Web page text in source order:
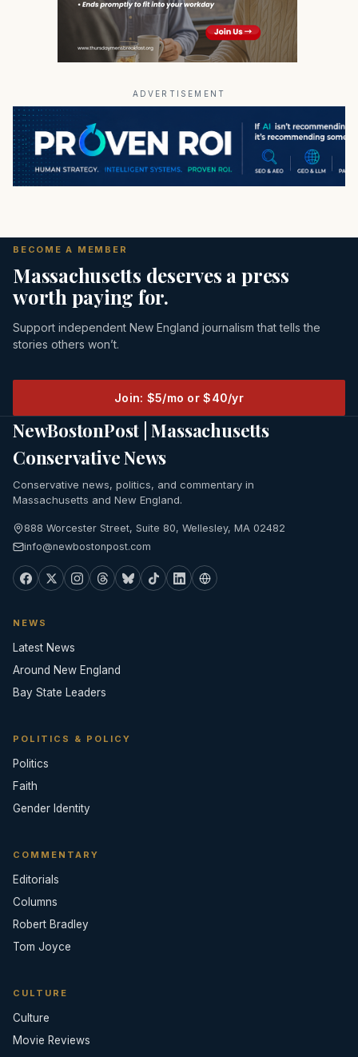
ADVERTISEMENT
BECOME A MEMBER
Massachusetts deserves a press
worth paying for.
Support independent New England journalism that tells the
stories others won’t.
Join: $5/mo or $40/yr
NewBostonPost | Massachusetts
Conservative News
Conservative news, politics, and commentary in
Massachusetts and New England.
888 Worcester Street, Suite 80, Wellesley, MA 02482
info@newbostonpost.com
NEWS
Latest News
Around New England
Bay State Leaders
POLITICS & POLICY
Politics
Faith
Gender Identity
COMMENTARY
Editorials
Columns
Robert Bradley
Tom Joyce
CULTURE
Culture
Movie Reviews